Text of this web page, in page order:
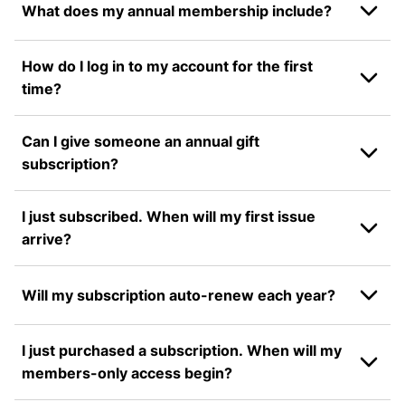
What does my annual membership include?
How do I log in to my account for the first
time?
Can I give someone an annual gift
subscription?
I just subscribed. When will my first issue
arrive?
Will my subscription auto-renew each year?
I just purchased a subscription. When will my
members-only access begin?